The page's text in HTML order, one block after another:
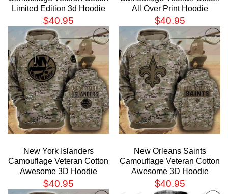
Limited Edition 3d Hoodie
$40.95
All Over Print Hoodie
$40.95
New York Islanders
Camouflage Veteran Cotton
Awesome 3D Hoodie
$40.95
New Orleans Saints
Camouflage Veteran Cotton
Awesome 3D Hoodie
$40.95